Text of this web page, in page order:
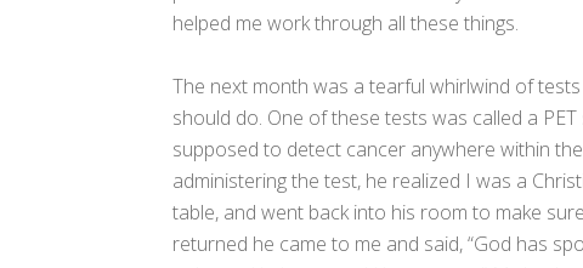
helped me work through all these things.
The next month was a tearful whirlwind of
should do. One of these tests was called a
supposed to detect cancer anywhere within
administering the test, he realized I was a
table, and went back into his room to make
returned he came to me and said, “God has